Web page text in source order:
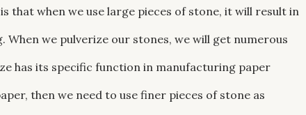
that when we use large pieces of stone, it will result in
we pulverize our stones, we will get numerous
has its specific function in manufacturing paper
then we need to use finer pieces of stone as